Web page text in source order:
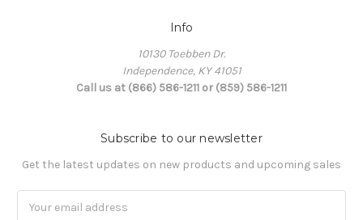
Info
10130 Toebben Dr.
Independence, KY 41051
Call us at (866) 586-1211 or (859) 586-1211
Subscribe to our newsletter
Get the latest updates on new products and upcoming sales
Address